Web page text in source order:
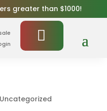
greater than $1000!
Uncategorized